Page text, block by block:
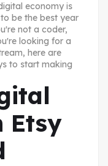
economy is
be the best year
not a coder,
looking for a
here are
to start making
Etsy